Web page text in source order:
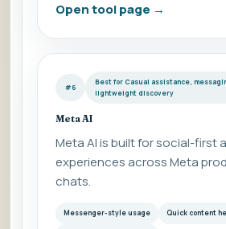
Open tool page →
#6
Best for Casual assistance,
lightweight discovery
Meta AI
Meta AI is built for social-first
experiences across Meta
chats.
Messenger-style usage Quick content